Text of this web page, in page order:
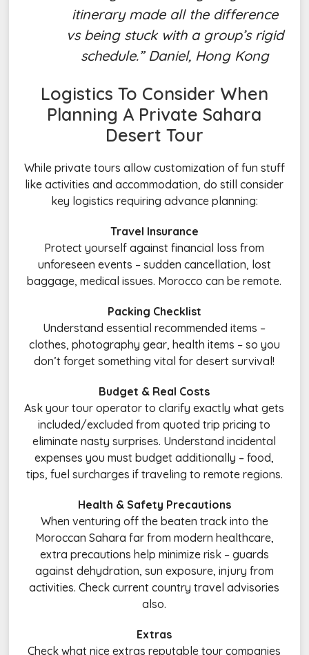
itinerary made all the difference
vs being stuck with a group’s rigid
schedule.” Daniel, Hong Kong
Logistics To Consider When
Planning A Private Sahara
Desert Tour
While private tours allow customization of fun stuff
like activities and accommodation, do still consider
key logistics requiring advance planning:
Travel Insurance
Protect yourself against financial loss from
unforeseen events – sudden cancellation, lost
baggage, medical issues. Morocco can be remote.
Packing Checklist
Understand essential recommended items –
clothes, photography gear, health items – so you
don’t forget something vital for desert survival!
Budget & Real Costs
Ask your tour operator to clarify exactly what gets
included/excluded from quoted trip pricing to
eliminate nasty surprises. Understand incidental
expenses you must budget additionally – food,
tips, fuel surcharges if traveling to remote regions.
Health & Safety Precautions
When venturing off the beaten track into the
Moroccan Sahara far from modern healthcare,
extra precautions help minimize risk – guards
against dehydration, sun exposure, injury from
activities. Check current country travel advisories
also.
Extras
Check what nice extras reputable tour companies